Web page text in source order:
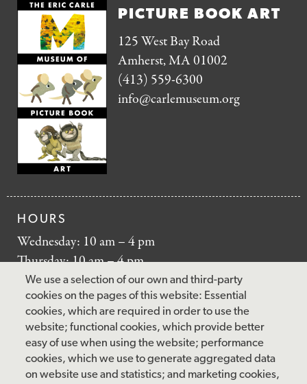
We use a selection of our own and third-party
cookies on the pages of this website: Essential
cookies, which are required in order to use the
website; functional cookies, which provide better
easy of use when using the website; performance
cookies, which we use to generate aggregated data
on website use and statistics; and marketing cookies,
PICTURE BOOK ART
125 West Bay Road
Amherst, MA 01002
(413) 559-6300
info@carlemuseum.org
HOURS
Wednesday: 10 am – 4 pm
Thursday: 10 am – 4 pm
Friday: 10 am – 4 pm
Saturday: 10 am – 5 pm
Sunday: 12 pm – 5 pm
Closed: Monday – Tuesday